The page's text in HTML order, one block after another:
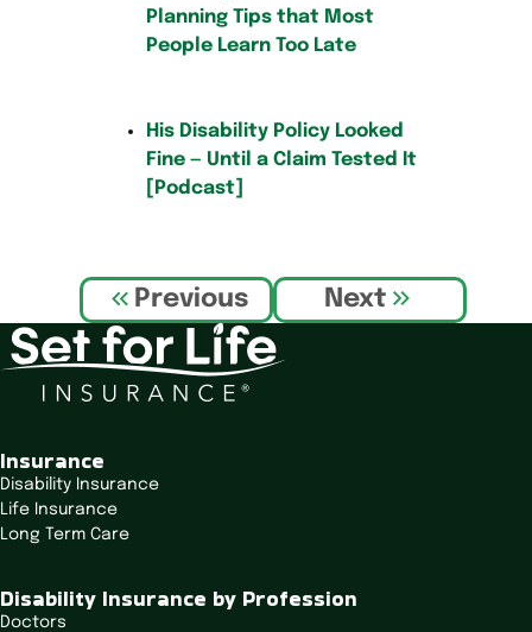
Planning Tips that Most
People Learn Too Late
His Disability Policy Looked
Fine — Until a Claim Tested It
[Podcast]
P
o
s
t
n
v
i
g
a
i
Previous Next
Insurance
Disability Insurance
Life Insurance
Long Term Care
Disability Insurance by Profession
Doctors